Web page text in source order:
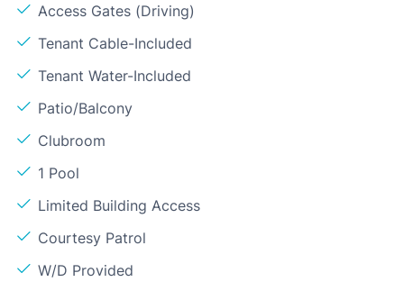
Access Gates (Driving)
Tenant Cable-Included
Tenant Water-Included
Patio/Balcony
Clubroom
1 Pool
Limited Building Access
Courtesy Patrol
W/D Provided